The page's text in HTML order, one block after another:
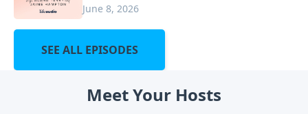
June 8, 2026
SEE ALL EPISODES
Meet Your Hosts